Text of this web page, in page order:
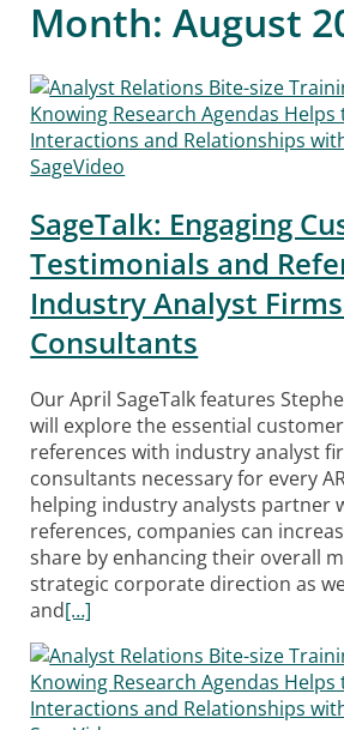
Month:August
SageTalk: Engaging
Testimonials and
Industry Analyst
Consultants
Our April SageTalk features
will explore the essential
references with industry analyst
consultants necessary for every
helping industry analysts partner
references, companies can
share by enhancing their overall
strategic corporate direction as
and[…]